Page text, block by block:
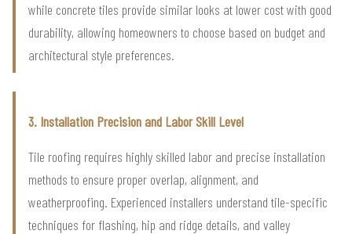
while concrete tiles provide similar looks at lower cost with good
durability, allowing homeowners to choose based on budget and
architectural style preferences.
3. Installation Precision and Labor Skill Level
Tile roofing requires highly skilled labor and precise installation
methods to ensure proper overlap, alignment, and
weatherproofing. Experienced installers understand tile-specific
techniques for flashing, hip and ridge details, and valley